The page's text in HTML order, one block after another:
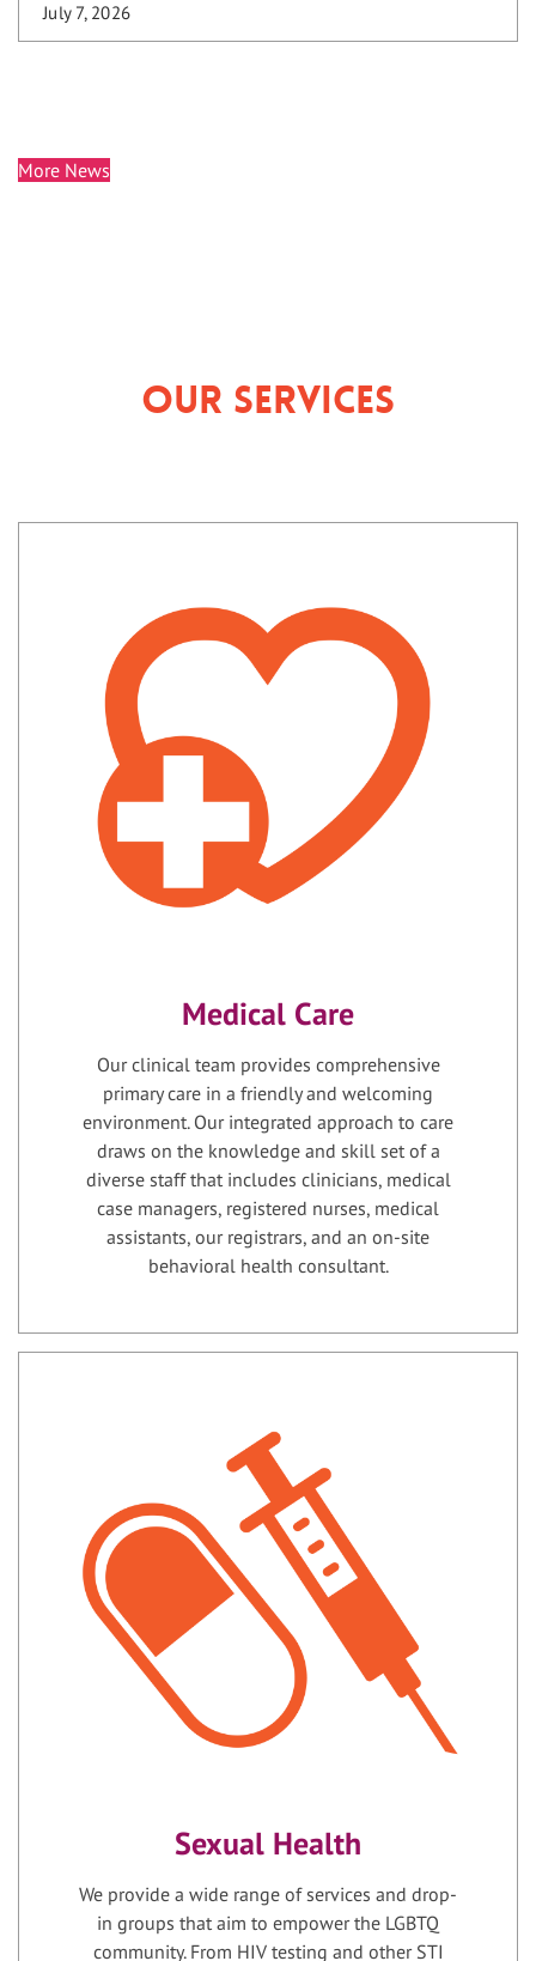
July 7, 2026
More News
Our Services
Medical Care
Our clinical team provides comprehensive
primary care in a friendly and welcoming
environment. Our integrated approach to care
draws on the knowledge and skill set of a
diverse staff that includes clinicians, medical
case managers, registered nurses, medical
assistants, our registrars, and an on-site
behavioral health consultant.
Sexual Health
We provide a wide range of services and drop-
in groups that aim to empower the LGBTQ
community. From HIV testing and other STI